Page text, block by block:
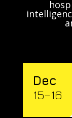
Dec
15–16